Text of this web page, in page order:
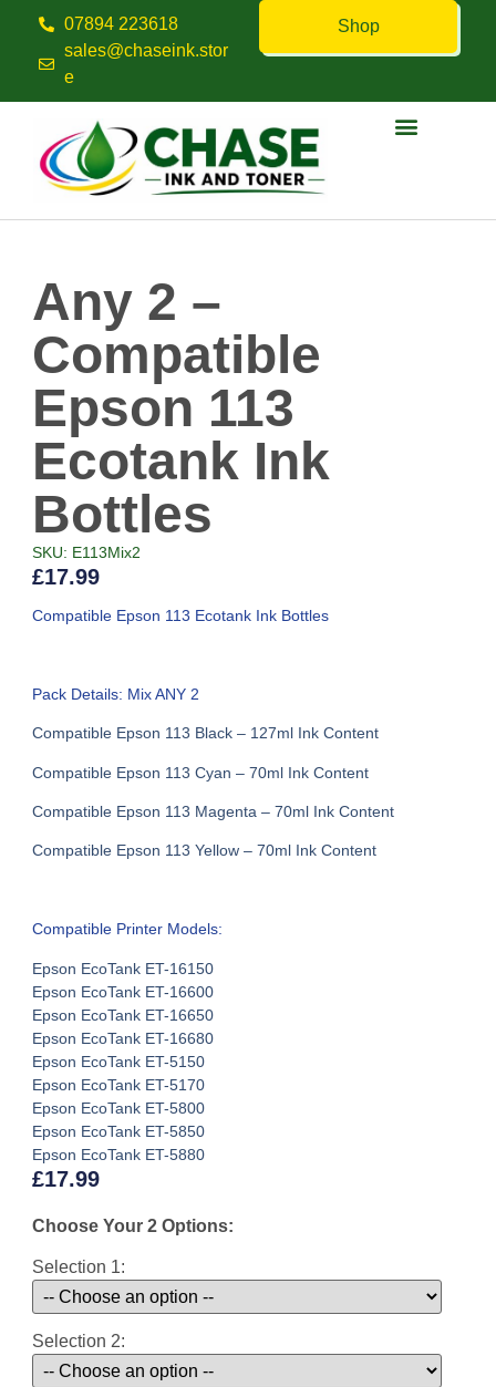
07894 223618
sales@chaseink.stor
e
Shop
Any 2 –
Compatible
Epson 113
Ecotank Ink
Bottles
SKU: E113Mix2
£17.99
Compatible Epson 113 Ecotank Ink Bottles
Pack Details: Mix ANY 2
Compatible Epson 113 Black – 127ml Ink Content
Compatible Epson 113 Cyan – 70ml Ink Content
Compatible Epson 113 Magenta – 70ml Ink Content
Compatible Epson 113 Yellow – 70ml Ink Content
Compatible Printer Models:
Epson EcoTank ET-16150
Epson EcoTank ET-16600
Epson EcoTank ET-16650
Epson EcoTank ET-16680
Epson EcoTank ET-5150
Epson EcoTank ET-5170
Epson EcoTank ET-5800
Epson EcoTank ET-5850
Epson EcoTank ET-5880
£17.99
Choose Your 2 Options:
Selection 1:
Selection 2: